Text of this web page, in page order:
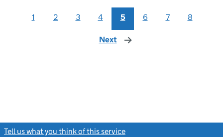
1 2 3 4 5 6 7 8
Next page
Tell us what you think of this service